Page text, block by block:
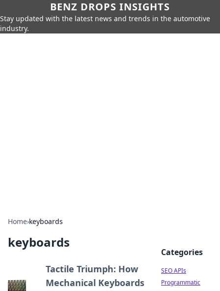
BENZ DROPS INSIGHTS
Stay updated with the latest news and trends in the automotive
industry.
Home›keyboards
keyboards
Tactile Triumph: How
Mechanical Keyboards
Categories
SEO APIs
Programmatic